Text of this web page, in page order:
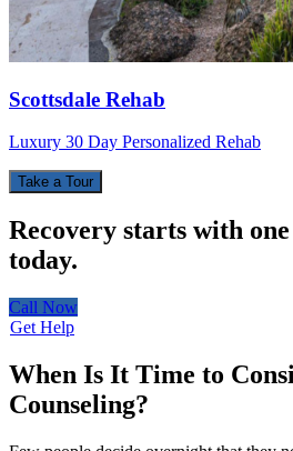
Scottsdale Rehab
Luxury 30 Day Personalized Rehab
Take a Tour
Recovery starts with
today.
Call Now
Get Help
When Is It Time to
Counseling?